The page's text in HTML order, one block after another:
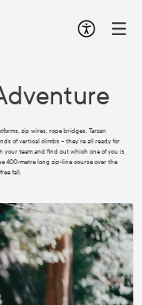
zip wires, rope bridges, Tarzan
of vertical climbs – they’re all ready for
team and find out which one of you is
400-metre long zip-line course over the
fall.